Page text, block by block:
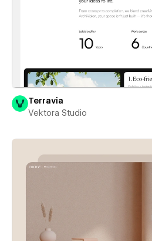
Terravia
Vektora Studio